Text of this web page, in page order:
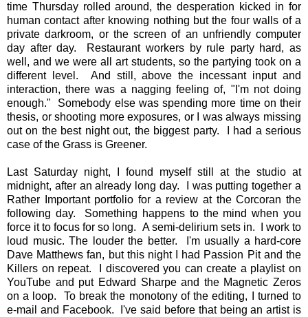
time Thursday rolled around, the desperation kicked in for
human contact after knowing nothing but the four walls of a
private darkroom, or the screen of an unfriendly computer
day after day. Restaurant workers by rule party hard, as
well, and we were all art students, so the partying took on a
different level. And still, above the incessant input and
interaction, there was a nagging feeling of, "I'm not doing
enough." Somebody else was spending more time on their
thesis, or shooting more exposures, or I was always missing
out on the best night out, the biggest party. I had a serious
case of the Grass is Greener.
Last Saturday night, I found myself still at the studio at
midnight, after an already long day. I was putting together a
Rather Important portfolio for a review at the Corcoran the
following day. Something happens to the mind when you
force it to focus for so long. A semi-delirium sets in. I work to
loud music. The louder the better. I'm usually a hard-core
Dave Matthews fan, but this night I had Passion Pit and the
Killers on repeat. I discovered you can create a playlist on
YouTube and put Edward Sharpe and the Magnetic Zeros
on a loop. To break the monotony of the editing, I turned to
e-mail and Facebook. I've said before that being an artist is